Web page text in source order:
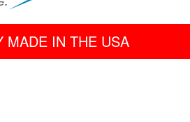
MADE IN THE USA